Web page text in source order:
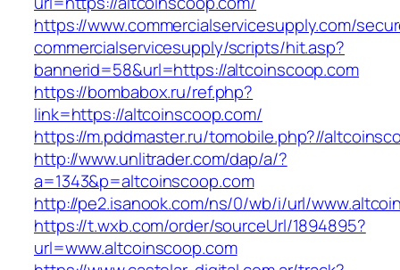
https://www.commercialservicesupply.com/
commercialservicesupply/scripts/hit.asp?
bannerid=58&url=https://altcoinscoop.com
https://bombabox.ru/ref.php?
link=https://altcoinscoop.com/
https://m.pddmaster.ru/tomobile.php?//
http://www.unlitrader.com/dap/a/?
a=1343&p=altcoinscoop.com
http://pe2.isanook.com/ns/0/wb/i/url/
https://t.wxb.com/order/sourceUrl/1894895?
url=www.altcoinscoop.com